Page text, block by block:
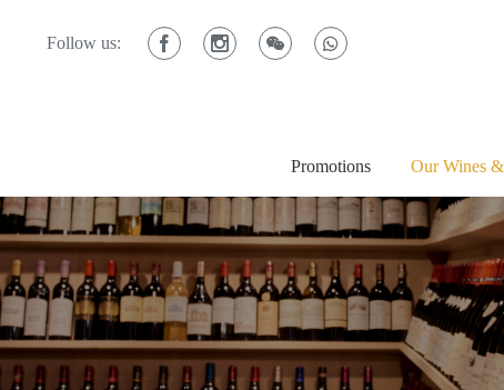
Follow us:
Promotions Our Wines